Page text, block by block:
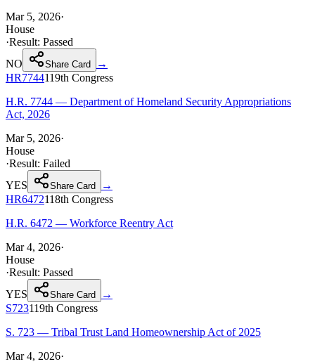
Mar 5, 2026·
House
·Result: Passed
NO
Share Card
→
HR7744119th Congress
H.R. 7744 — Department of Homeland Security Appropriations
Act, 2026
Mar 5, 2026·
House
·Result: Failed
YES
Share Card
→
HR6472118th Congress
H.R. 6472 — Workforce Reentry Act
Mar 4, 2026·
House
·Result: Passed
YES
Share Card
→
S723119th Congress
S. 723 — Tribal Trust Land Homeownership Act of 2025
Mar 4, 2026·